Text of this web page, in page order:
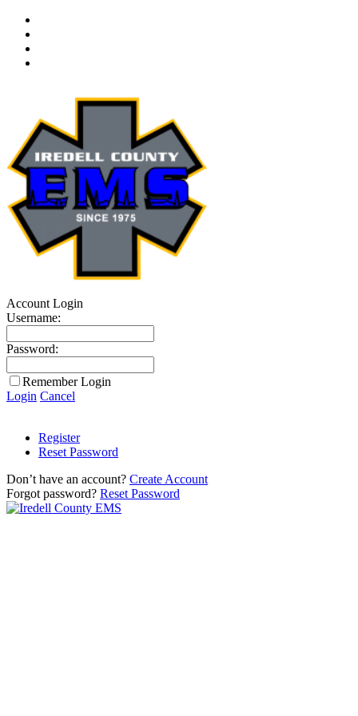
Account Login
Username:
Password:
Remember Login
Login Cancel
Register
Reset Password
Don’t have an account? Create Account
Forgot password? Reset Password